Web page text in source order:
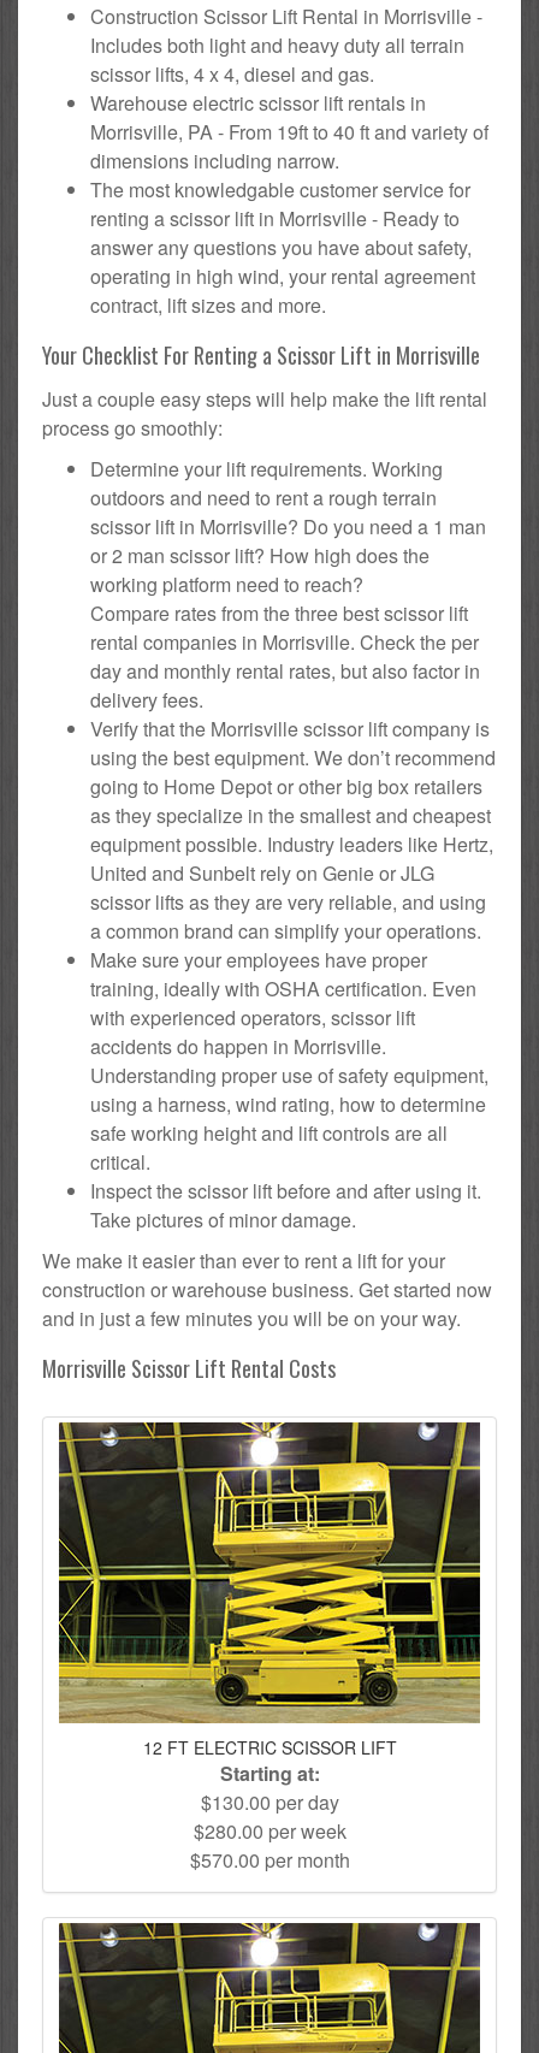
Construction Scissor Lift Rental in Morrisville -
Includes both light and heavy duty all terrain
scissor lifts, 4 x 4, diesel and gas.
Warehouse electric scissor lift rentals in
Morrisville, PA - From 19ft to 40 ft and variety of
dimensions including narrow.
The most knowledgable customer service for
renting a scissor lift in Morrisville - Ready to
answer any questions you have about safety,
operating in high wind, your rental agreement
contract, lift sizes and more.
Your Checklist For Renting a Scissor Lift in Morrisville
Just a couple easy steps will help make the lift rental
process go smoothly:
Determine your lift requirements. Working
outdoors and need to rent a rough terrain
scissor lift in Morrisville? Do you need a 1 man
or 2 man scissor lift? How high does the
working platform need to reach?
Compare rates from the three best scissor lift
rental companies in Morrisville. Check the per
day and monthly rental rates, but also factor in
delivery fees.
Verify that the Morrisville scissor lift company is
using the best equipment. We don’t recommend
going to Home Depot or other big box retailers
as they specialize in the smallest and cheapest
equipment possible. Industry leaders like Hertz,
United and Sunbelt rely on Genie or JLG
scissor lifts as they are very reliable, and using
a common brand can simplify your operations.
Make sure your employees have proper
training, ideally with OSHA certification. Even
with experienced operators, scissor lift
accidents do happen in Morrisville.
Understanding proper use of safety equipment,
using a harness, wind rating, how to determine
safe working height and lift controls are all
critical.
Inspect the scissor lift before and after using it.
Take pictures of minor damage.
We make it easier than ever to rent a lift for your
construction or warehouse business. Get started now
and in just a few minutes you will be on your way.
Morrisville Scissor Lift Rental Costs
12 FT ELECTRIC SCISSOR LIFT
Starting at:
$130.00 per day
$280.00 per week
$570.00 per month